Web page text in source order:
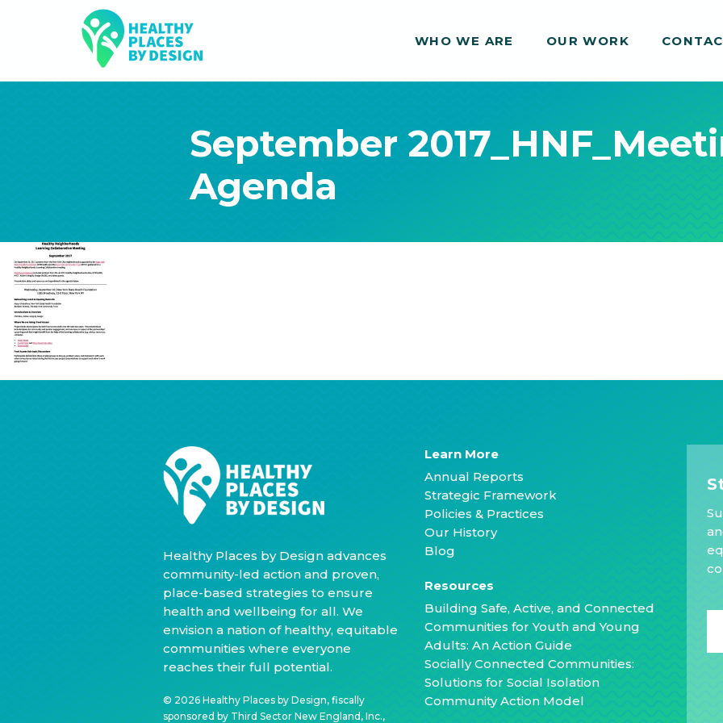
WHO WE ARE OUR WORK
WHO WE ARE OUR WORK
September
Agenda
Healthy Places by Design advances
community-led action and proven,
place-based strategies to ensure
health and wellbeing for all. We
envision a nation of healthy, equitable
communities where everyone
reaches their full potential.
© 2026 Healthy Places by Design, fiscally
sponsored by Third Sector New England, Inc.,
Learn More
Annual Reports
Strategic Framework
Policies & Practices
Our History
Blog
Resources
Building Safe, Active, and Connected
Communities for Youth and Young
Adults: An Action Guide
Socially Connected Communities:
Solutions for Social Isolation
Community Action Model